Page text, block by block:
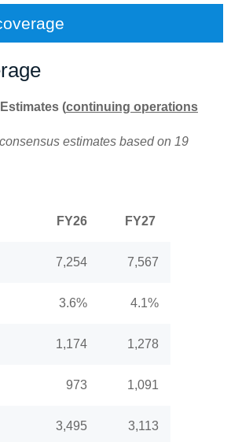
(continuing operations
estimates based on 19
FY26 FY27
7,254 7,567
3.6% 4.1%
1,174 1,278
973 1,091
3,495 3,113